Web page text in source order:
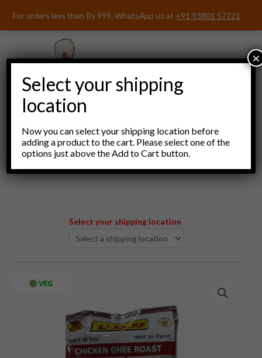
For orders less than Rs 999, WhatsApp us at +91 93801 57221
Menu
Select your shipping location
VEG
Select your shipping
location
Now you can select your shipping location before
adding a product to the cart. Please select one of the
options just above the Add to Cart button.
×